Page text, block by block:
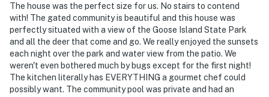
The house was the perfect size for us. No stairs to contend
with! The gated community is beautiful and this house was
perfectly situated with a view of the Goose Island State Park
and all the deer that come and go. We really enjoyed the sunsets
each night over the park and water view from the patio. We
weren't even bothered much by bugs except for the first night!
The kitchen literally has EVERYTHING a gourmet chef could
possibly want. The community pool was private and had an